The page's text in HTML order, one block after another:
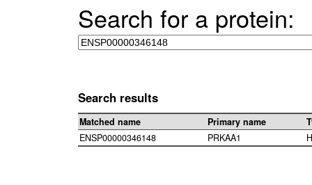
Search for a protein:
Search results
Matched name Primary name
ENSP00000346148
PRKAA1